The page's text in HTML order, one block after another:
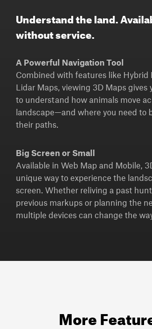
Understand the land.
without service.
A Powerful Navigation Tool
Combined with features like Hybrid
Lidar Maps, viewing 3D Maps gives
to understand how animals move
landscape—and where you need to
their paths.
Big Screen or Small
Available in Web Map and Mobile,
unique way to experience the
screen. Whether reliving a past
previous markups or planning the
multiple devices can change the
More